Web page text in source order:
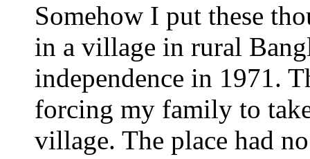
Somehow I put these
in a village in rural
independence in 1971.
forcing my family to
village. The place had